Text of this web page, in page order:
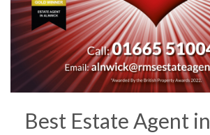
Best Estate Agent in